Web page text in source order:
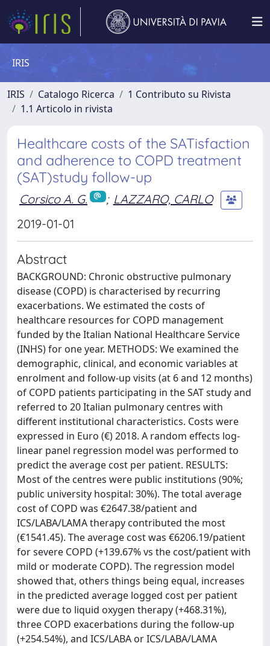
IRIS
IRIS Catalogo Ricerca
1 Contributo su Rivista
1.1 Articolo in rivista
Healthcare costs of the SATisfaction
and adherence to COPD treatment
(SAT)study follow-up
Corsico A. G. ; LAZZARO, CARLO
2019-01-01
Abstract
BACKGROUND: Chronic obstructive pulmonary
disease (COPD) is characterised by recurring
exacerbations. We estimated the costs of
healthcare resources for COPD management
funded by the Italian National Healthcare Service
(INHS) for one year. METHODS: We examined the
demographic, clinical, and economic variables at
enrolment and follow-up visits (at 6 and 12 months)
of COPD patients participating in the SAT study and
referred to 20 Italian pulmonary centres with
different institutional characteristics. Costs were
expressed in Euro (€) 2018. A random effects log-
linear panel regression model was performed to
predict the average cost per patient. RESULTS:
Most of the centres were public institutions (90%;
public university hospital: 30%). The total average
cost of COPD was €2647.38/patient and
ICS/LABA/LAMA therapy contributed the most
(€1541.45). The average cost was €6206.19/patient
for severe COPD (+139.67% vs the cost/patient with
mild or moderate COPD). The regression model
showed that, others things being equal, increases
in the predicted average logged cost per patient
were due to liquid oxygen therapy (+468.31%),
three COPD exacerbations during the follow-up
(+254.54%), and ICS/LABA or ICS/LABA/LAMA